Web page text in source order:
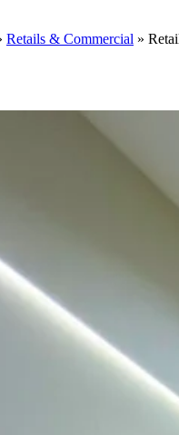
Retails & Commercial »